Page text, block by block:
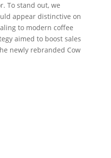
To stand out, we
appear distinctive on
to modern coffee
aimed to boost sales
newly rebranded Cow